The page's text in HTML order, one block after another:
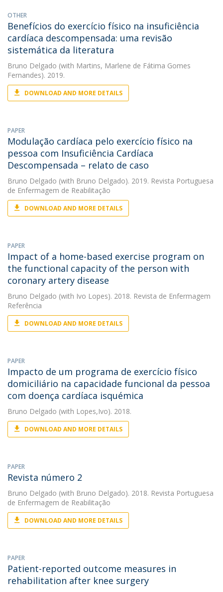
OTHER
Benefícios do exercício físico na insuficiência
cardíaca descompensada: uma revisão
sistemática da literatura
Bruno Delgado (with Martins, Marlene de Fátima Gomes
Fernandes). 2019.
DOWNLOAD AND MORE DETAILS
PAPER
Modulação cardíaca pelo exercício físico na
pessoa com Insuficiência Cardíaca
Descompensada – relato de caso
Bruno Delgado (with Bruno Delgado). 2019. Revista Portuguesa
de Enfermagem de Reabilitação
DOWNLOAD AND MORE DETAILS
PAPER
Impact of a home-based exercise program on
the functional capacity of the person with
coronary artery disease
Bruno Delgado (with Ivo Lopes). 2018. Revista de Enfermagem
Referência
DOWNLOAD AND MORE DETAILS
PAPER
Impacto de um programa de exercício físico
domiciliário na capacidade funcional da pessoa
com doença cardíaca isquémica
Bruno Delgado (with Lopes,Ivo). 2018.
DOWNLOAD AND MORE DETAILS
PAPER
Revista número 2
Bruno Delgado (with Bruno Delgado). 2018. Revista Portuguesa
de Enfermagem de Reabilitação
DOWNLOAD AND MORE DETAILS
PAPER
Patient-reported outcome measures in
rehabilitation after knee surgery